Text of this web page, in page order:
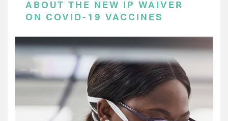
ABOUT THE NEW IP WAIVER
ON COVID-19 VACCINES